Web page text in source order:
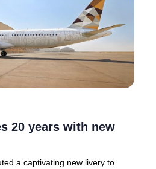
20 years with new
a captivating new livery to